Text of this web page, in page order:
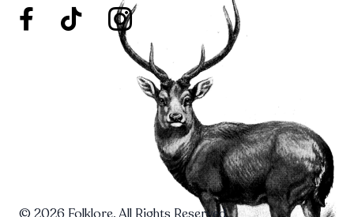
facebook new window
twitter icon new window